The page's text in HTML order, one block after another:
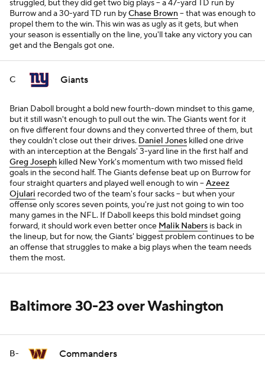
struggled, but they did get two big plays -- a 47-yard TD run by
Burrow and a 30-yard TD run byChase Brown-- that was enough to
propel them to the win. This win was as ugly as it gets, but when
your season is essentially on the line, you'll take any victory you can
get and the Bengals got one.
C Giants
Brian Daboll brought a bold new fourth-down mindset to this game,
but it still wasn't enough to pull out the win. The Giants went for it
on five different four downs and they converted three of them, but
they couldn't close out their drives. Daniel Jones killed one drive
with an interception at the Bengals' 3-yard line in the first half and
Greg Joseph killed New York's momentum with two missed field
goals in the second half. The Giants defense beat up on Burrow for
four straight quarters and played well enough to win --Azeez
Ojulari recorded two of the team's four sacks -- but when your
offense only scores seven points, you're just not going to win too
many games in the NFL. If Daboll keeps this bold mindset going
forward, it should work even better once Malik Nabers is back in
the lineup, but for now, the Giants' biggest problem continues to be
an offense that struggles to make a big plays when the team needs
them the most.
Baltimore 30-23 over Washington
B- Commanders